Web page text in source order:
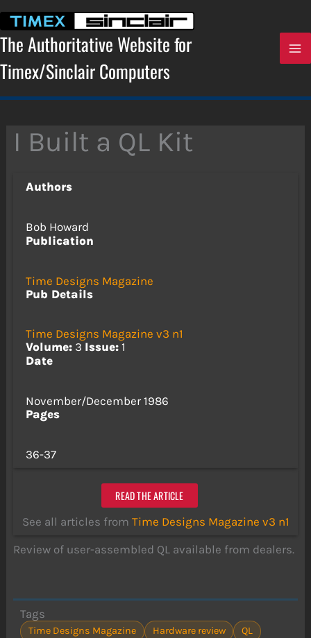
content
The Authoritative Website for
Timex/Sinclair Computers
I Built a QL Kit
Authors
Bob Howard
Publication
Time Designs Magazine
Pub Details
Time Designs Magazine v3 n1
Volume:3 Issue:1
Date
November/December 1986
Pages
36-37
READ THE ARTICLE
See all articles from Time Designs Magazine v3 n1
Review of user-assembled QL available from dealers.
Tags
Time Designs Magazine Hardware review QL